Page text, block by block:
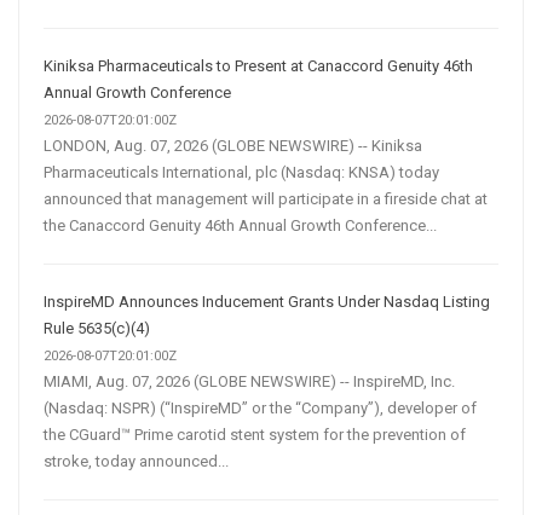
Kiniksa Pharmaceuticals to Present at Canaccord Genuity 46th
Annual Growth Conference
2026-08-07T20:01:00Z
LONDON, Aug. 07, 2026 (GLOBE NEWSWIRE) -- Kiniksa
Pharmaceuticals International, plc (Nasdaq: KNSA) today
announced that management will participate in a fireside chat at
the Canaccord Genuity 46th Annual Growth Conference...
InspireMD Announces Inducement Grants Under Nasdaq Listing
Rule 5635(c)(4)
2026-08-07T20:01:00Z
MIAMI, Aug. 07, 2026 (GLOBE NEWSWIRE) -- InspireMD, Inc.
(Nasdaq: NSPR) (“InspireMD” or the “Company”), developer of
the CGuard™ Prime carotid stent system for the prevention of
stroke, today announced...